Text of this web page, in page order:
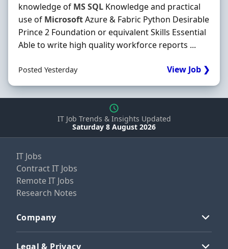
knowledge of MSSQL Knowledge and practical
use of MicrosoftAzure & Fabric Python Desirable
Prince 2 Foundation or equivalent Skills Essential
Able to write high quality workforce reports ...
Posted Yesterday View Job ❯
IT Job Trends & Insights Updated
Saturday 8 August 2026
IT Jobs
Contract IT Jobs
Remote IT Jobs
Research Notes
Company
Legal & Privacy